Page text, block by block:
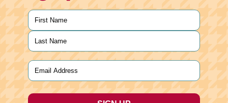
Name
First
Last
Email